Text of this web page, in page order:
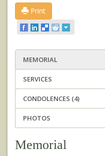
Print
MEMORIAL
SERVICES
CONDOLENCES (4)
PHOTOS
Memorial